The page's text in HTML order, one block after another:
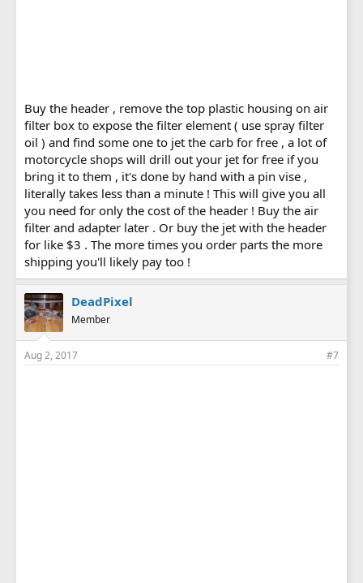
Buy the header , remove the top plastic housing on air
filter box to expose the filter element ( use spray filter
oil ) and find some one to jet the carb for free , a lot of
motorcycle shops will drill out your jet for free if you
bring it to them , it's done by hand with a pin vise ,
literally takes less than a minute ! This will give you all
you need for only the cost of the header ! Buy the air
filter and adapter later . Or buy the jet with the header
for like $3 . The more times you order parts the more
shipping you'll likely pay too !
DeadPixel
Member
Aug 2, 2017 #7